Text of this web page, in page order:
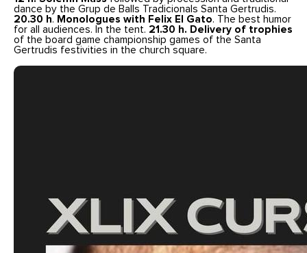
dance by the Grup de Balls Tradicionals Santa Gertrudis.
20.30 h. Monologues with Felix El Gato. The best humor
for all audiences. In the tent. 21.30 h. Delivery of trophies
of the board game championship games of the Santa
Gertrudis festivities in the church square.